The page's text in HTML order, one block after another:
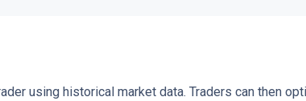
using historical market data. Traders can then